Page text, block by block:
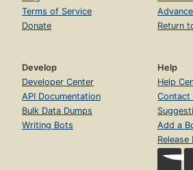
Terms of Service
Donate
Return
Develop
Developer Center
API Documentation
Bulk Data Dumps
Writing Bots
Help
Help
Contact
Add a
Release